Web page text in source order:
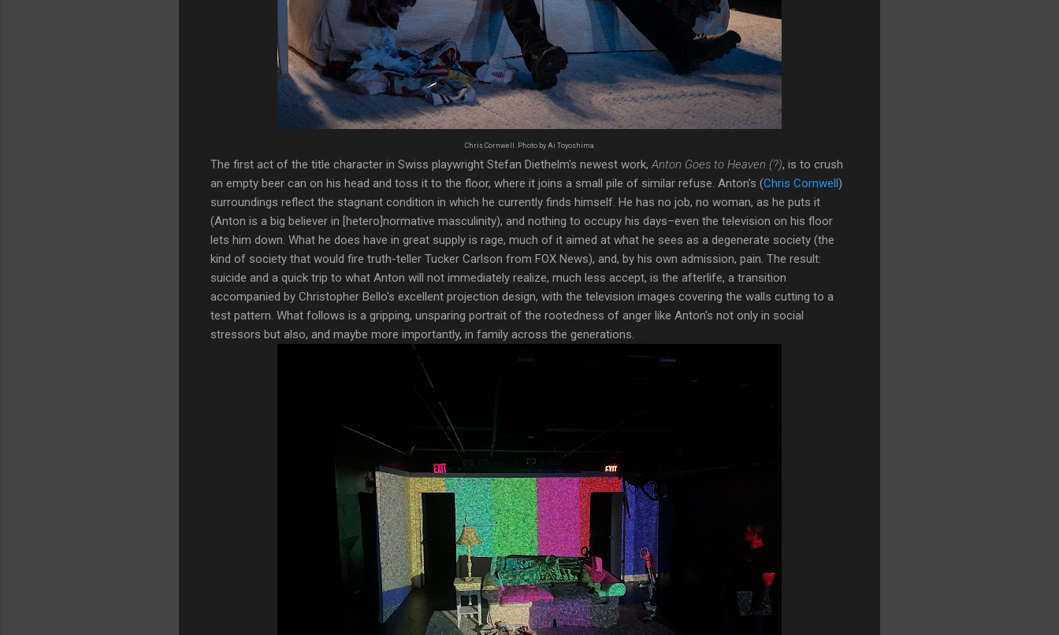
Chris Cornwell. Photo by Ai Toyoshima
The first act of the title character in Swiss playwright Stefan Diethelm's newest work,Anton Goes to Heaven (?), is to crush
an empty beer can on his head and toss it to the floor, where it joins a small pile of similar refuse. Anton's (Chris Cornwell)
surroundings reflect the stagnant condition in which he currently finds himself. He has no job, no woman, as he puts it
(Anton is a big believer in [hetero]normative masculinity), and nothing to occupy his days–even the television on his floor
lets him down. What he does have in great supply is rage, much of it aimed at what he sees as a degenerate society (the
kind of society that would fire truth-teller Tucker Carlson from FOX News), and, by his own admission, pain. The result:
suicide and a quick trip to what Anton will not immediately realize, much less accept, is the afterlife, a transition
accompanied by Christopher Bello's excellent projection design, with the television images covering the walls cutting to a
test pattern. What follows is a gripping, unsparing portrait of the rootedness of anger like Anton's not only in social
stressors but also, and maybe more importantly, in family across the generations.